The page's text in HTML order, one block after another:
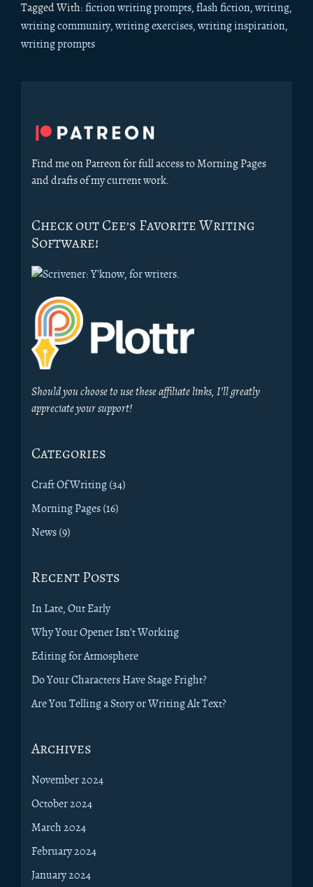
Tagged With: fiction writing prompts, flash fiction, writing,
writing community, writing exercises, writing inspiration,
writing prompts
Sidebar
Find me on Patreon for full access to Morning Pages
and drafts of my current work.
Check out Cee’s Favorite Writing
Software!
Should you choose to use these affiliate links, I’ll greatly
appreciate your support!
Categories
Craft Of Writing (34)
Morning Pages (16)
News (9)
Recent Posts
In Late, Out Early
Why Your Opener Isn’t Working
Editing for Atmosphere
Do Your Characters Have Stage Fright?
Are You Telling a Story or Writing Alt Text?
Archives
November 2024
October 2024
March 2024
February 2024
January 2024